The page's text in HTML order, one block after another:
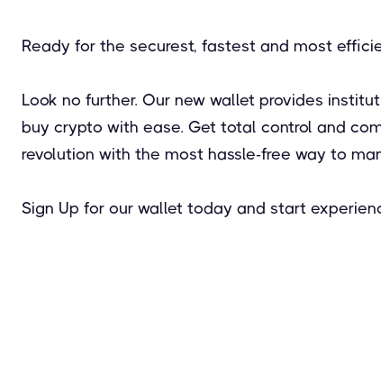
Ready for the securest, fastest and most
Look no further. Our new wallet provides
buy crypto with ease. Get total control and
revolution with the most hassle-free way to
Sign Up for our wallet today and start